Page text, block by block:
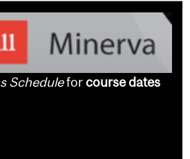
Scheduleforcourse dates